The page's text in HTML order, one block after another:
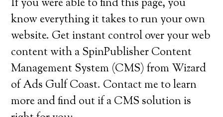
If you were able to find this page, you
know everything it takes to run your own
website. Get instant control over your web
content with a SpinPublisher Content
Management System (CMS) from Wizard
of Ads Gulf Coast. Contact me to learn
more and find out if a CMS solution is